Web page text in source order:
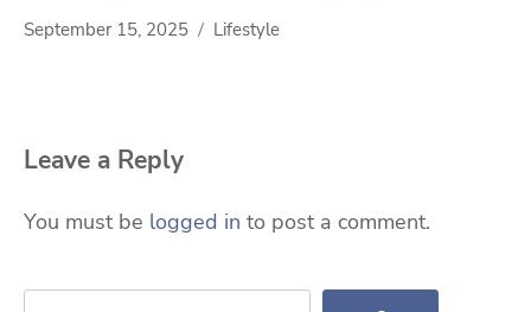
September 15, 2025 Lifestyle
Leave a Reply
You must be logged in to post a comment.
Search